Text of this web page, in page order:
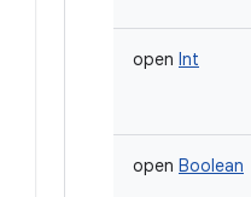
open Int
open Boolean